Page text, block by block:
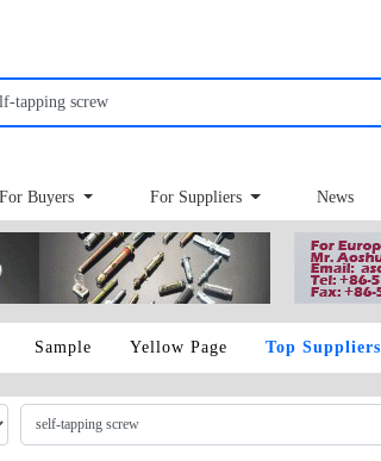
For Buyers For Suppliers News
Sample Yellow Page Top Suppliers